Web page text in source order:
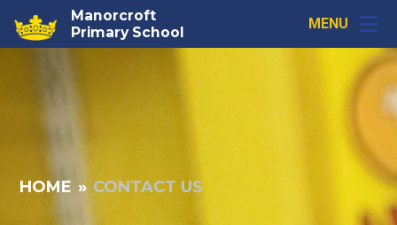
Skip to content ↓Manorcroft
Primary School
MENU
HOME » CONTACT US